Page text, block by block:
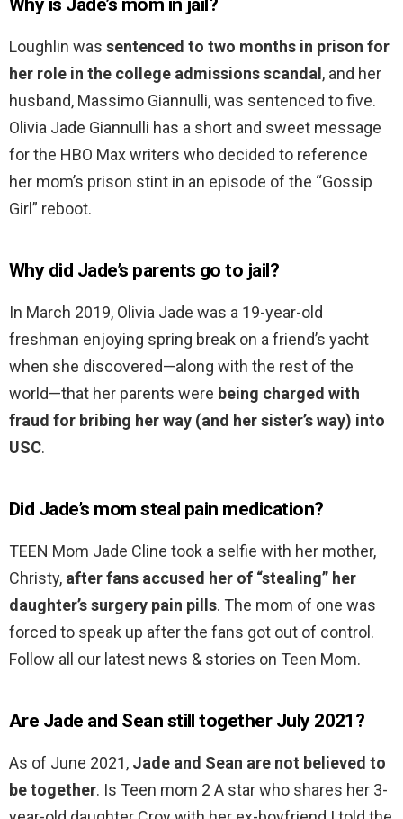
Why is Jade’s mom in jail?
Loughlin was sentenced to two months in prison for
her role in the college admissions scandal , and her
husband, Massimo Giannulli, was sentenced to five.
Olivia Jade Giannulli has a short and sweet message
for the HBO Max writers who decided to reference
her mom’s prison stint in an episode of the “Gossip
Girl” reboot.
Why did Jade’s parents go to jail?
In March 2019, Olivia Jade was a 19-year-old
freshman enjoying spring break on a friend’s yacht
when she discovered—along with the rest of the
world—that her parents were being charged with
fraud for bribing her way (and her sister’s way) into
USC.
Did Jade’s mom steal pain medication?
TEEN Mom Jade Cline took a selfie with her mother,
Christy, after fans accused her of “stealing” her
daughter’s surgery pain pills. The mom of one was
forced to speak up after the fans got out of control.
Follow all our latest news & stories on Teen Mom.
Are Jade and Sean still together July 2021?
As of June 2021, Jade and Sean are not believed to
be together. Is Teen mom 2 A star who shares her 3-